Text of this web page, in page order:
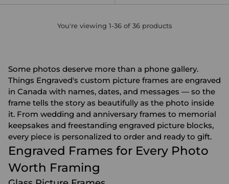
You're viewing 1-36 of 36 products
Some photos deserve more than a phone gallery.
Things Engraved's custom picture frames are engraved
in Canada with names, dates, and messages — so the
frame tells the story as beautifully as the photo inside
it. From wedding and anniversary frames to memorial
keepsakes and freestanding engraved picture blocks,
every piece is personalized to order and ready to gift.
Engraved Frames for Every Photo
Worth Framing